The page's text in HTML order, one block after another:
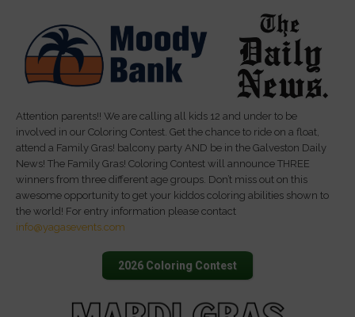
Attention parents!! We are calling all kids 12 and under to be
involved in our Coloring Contest. Get the chance to ride on a float,
attend a Family Gras! balcony party AND be in the Galveston Daily
News! The Family Gras! Coloring Contest will announce THREE
winners from three different age groups. Don’t miss out on this
awesome opportunity to get your kiddos coloring abilities shown to
the world! For entry information please contact
info@yagasevents.com
2026 Coloring Contest